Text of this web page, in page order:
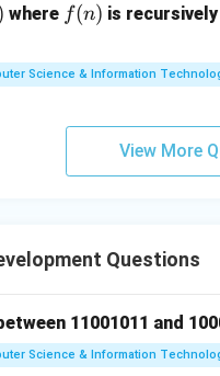
where ff(n) is
Science & Information
View More
Questions
11001011 and
Science & Information